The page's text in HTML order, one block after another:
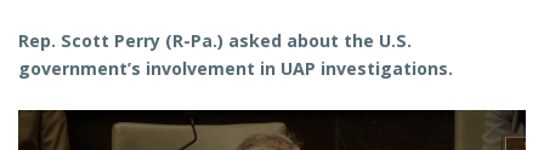
Rep. Scott Perry (R-Pa.) asked about the U.S.
government’s involvement in UAP investigations.